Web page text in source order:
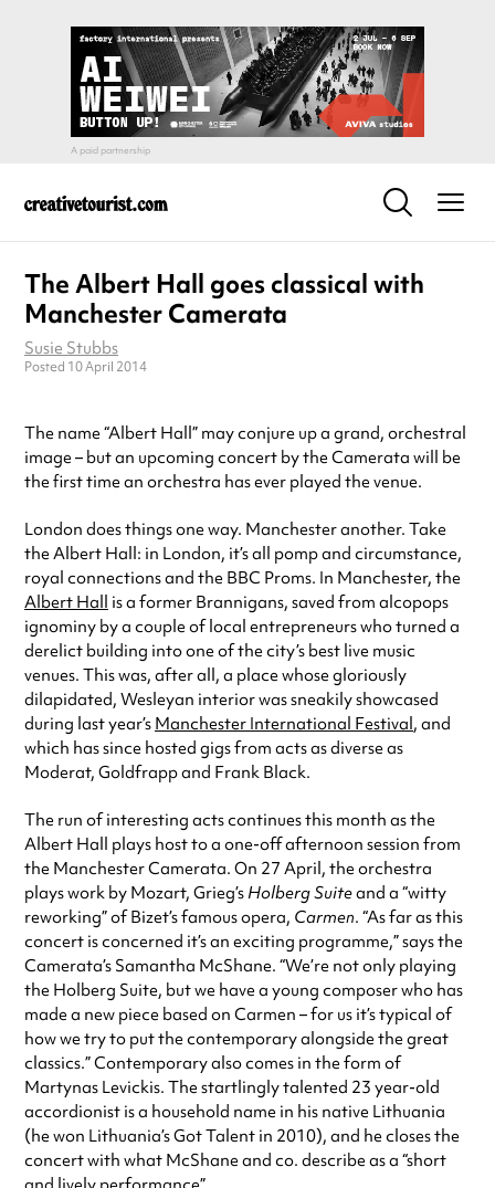
The Albert Hall goes classical with
Manchester Camerata
Susie Stubbs
Posted 10 April 2014
The name “Albert Hall” may conjure up a grand, orchestral
image – but an upcoming concert by the Camerata will be
the first time an orchestra has ever played the venue.
London does things one way. Manchester another. Take
the Albert Hall: in London, it’s all pomp and circumstance,
royal connections and the BBC Proms. In Manchester, the
Albert Hall is a former Brannigans, saved from alcopops
ignominy by a couple of local entrepreneurs who turned a
derelict building into one of the city’s best live music
venues. This was, after all, a place whose gloriously
dilapidated, Wesleyan interior was sneakily showcased
during last year’s Manchester International Festival, and
which has since hosted gigs from acts as diverse as
Moderat, Goldfrapp and Frank Black.
The run of interesting acts continues this month as the
Albert Hall plays host to a one-off afternoon session from
the Manchester Camerata. On 27 April, the orchestra
plays work by Mozart, Grieg’s Holberg Suiteand a “witty
reworking” of Bizet’s famous opera, Carmen. “As far as this
concert is concerned it’s an exciting programme,” says the
Camerata’s Samantha McShane. “We’re not only playing
the Holberg Suite, but we have a young composer who has
made a new piece based on Carmen – for us it’s typical of
how we try to put the contemporary alongside the great
classics.” Contemporary also comes in the form of
Martynas Levickis. The startlingly talented 23 year-old
accordionist is a household name in his native Lithuania
(he won Lithuania’s Got Talent in 2010), and he closes the
concert with what McShane and co. describe as a “short